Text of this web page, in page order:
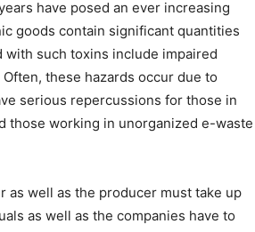
have posed an ever increasing
goods contain significant quantities
with such toxins include impaired
these hazards occur due to
serious repercussions for those in
those working in unorganized e-waste
as well as the producer must take up
as well as the companies have to